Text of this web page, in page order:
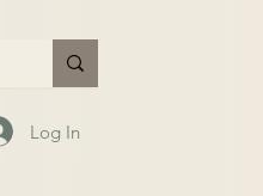
Log In